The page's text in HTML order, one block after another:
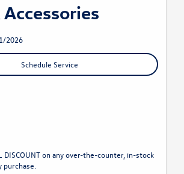
2026
Schedule Service
DISCOUNT on any over-the-counter, in-stock